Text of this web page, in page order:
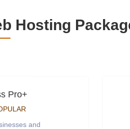
Hosting
Pro+
and